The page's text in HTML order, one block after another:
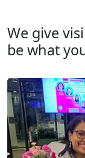
We give
be what